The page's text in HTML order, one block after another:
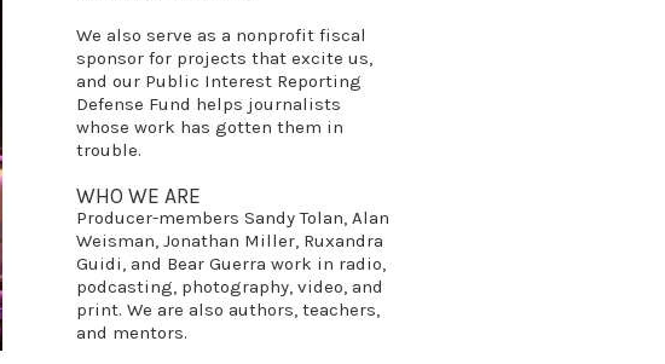
We also serve as a nonprofit fiscal
sponsorfor projects that excite us,
and our Public Interest Reporting
Defense Fund helps journalists
whose work has gotten them in
trouble.
WHO WE ARE
Producer-members Sandy Tolan, Alan
Weisman, Jonathan Miller, Ruxandra
Guidi, and Bear Guerra work in radio,
podcasting, photography, video, and
print. We are also authors, teachers,
and mentors.